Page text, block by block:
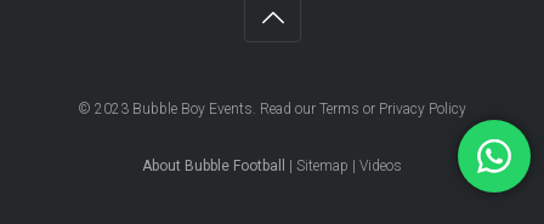
© 2023 Bubble Boy Events. Read our Terms or Privacy Policy
About Bubble Football Sitemap Videos